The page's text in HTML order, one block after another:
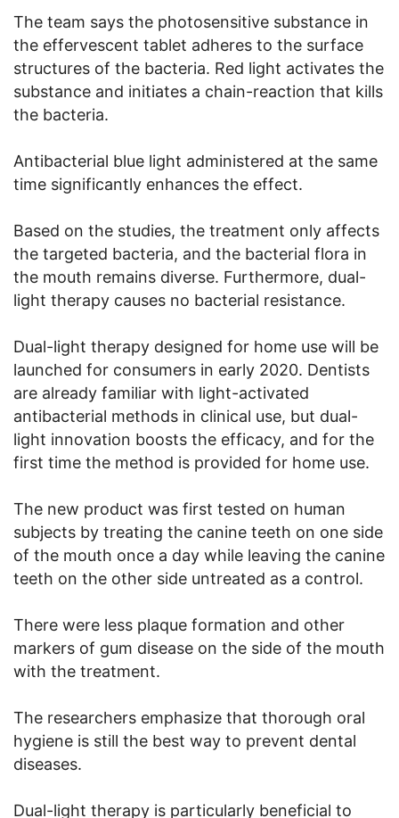
The team says the photosensitive substance in
the effervescent tablet adheres to the surface
structures of the bacteria. Red light activates the
substance and initiates a chain-reaction that kills
the bacteria.
Antibacterial blue light administered at the same
time significantly enhances the effect.
Based on the studies, the treatment only affects
the targeted bacteria, and the bacterial flora in
the mouth remains diverse. Furthermore, dual-
light therapy causes no bacterial resistance.
Dual-light therapy designed for home use will be
launched for consumers in early 2020. Dentists
are already familiar with light-activated
antibacterial methods in clinical use, but dual-
light innovation boosts the efficacy, and for the
first time the method is provided for home use.
The new product was first tested on human
subjects by treating the canine teeth on one side
of the mouth once a day while leaving the canine
teeth on the other side untreated as a control.
There were less plaque formation and other
markers of gum disease on the side of the mouth
with the treatment.
The researchers emphasize that thorough oral
hygiene is still the best way to prevent dental
diseases.
Dual-light therapy is particularly beneficial to